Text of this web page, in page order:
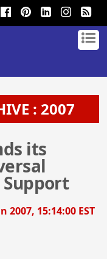
: 2007
its
2007, 15:14:00 EST